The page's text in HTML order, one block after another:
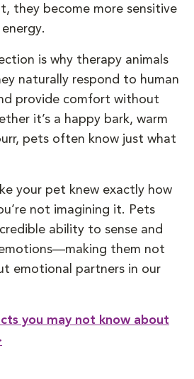
they become more sensitive
is why therapy animals
naturally respond to human
provide comfort without
it’s a happy bark, warm
pets often know just what
your pet knew exactly how
not imagining it. Pets
ability to sense and
them not
emotional partners in our
you may not know about